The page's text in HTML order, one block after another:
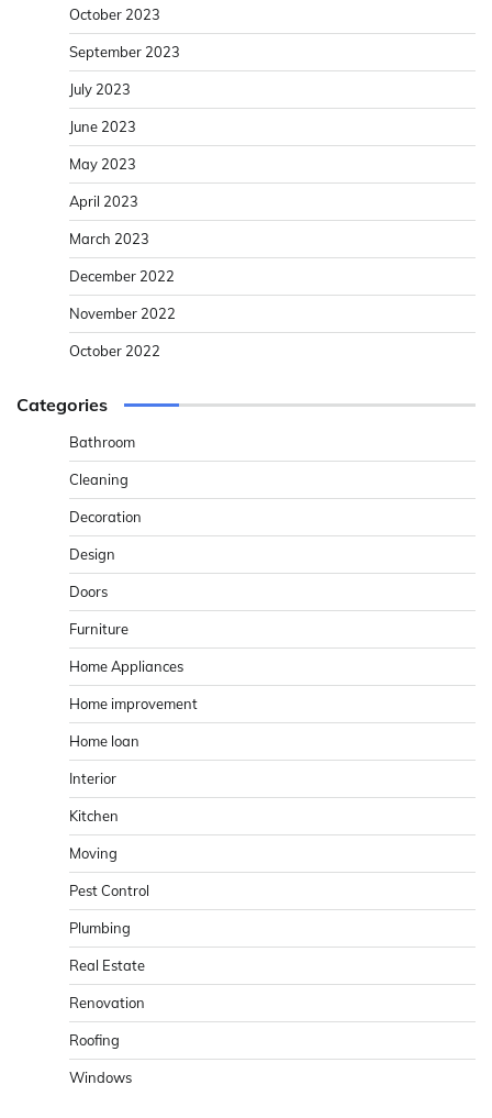
October 2023
September 2023
July 2023
June 2023
May 2023
April 2023
March 2023
December 2022
November 2022
October 2022
Categories
Bathroom
Cleaning
Decoration
Design
Doors
Furniture
Home Appliances
Home improvement
Home loan
Interior
Kitchen
Moving
Pest Control
Plumbing
Real Estate
Renovation
Roofing
Windows